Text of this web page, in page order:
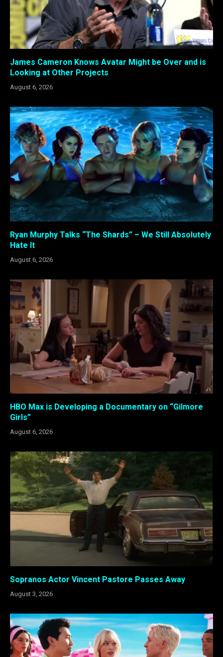
James Cameron Knows Avatar Might be Over and is
Looking at Other Projects
August 6, 2026
Ryan Murphy Talks “The Shards” – We Still Absolutely
Hate It
August 6, 2026
HBO Max is Developing a Documentary on “Gilmore
Girls”
August 6, 2026
Sopranos Actor Vincent Pastore Passes Away
August 3, 2026